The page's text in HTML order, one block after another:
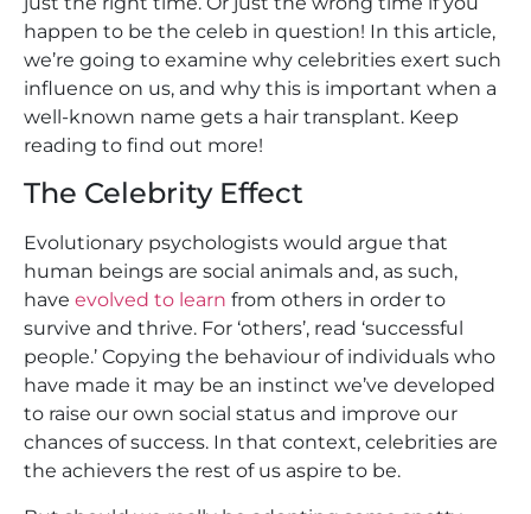
happen to be the celeb in question! In this article,
we’re going to examine why celebrities exert such
influence on us, and why this is important when a
well-known name gets a hair transplant. Keep
reading to find out more!
The Celebrity Effect
Evolutionary psychologists would argue that
human beings are social animals and, as such,
have evolved to learn from others in order to
survive and thrive. For ‘others’, read ‘successful
people.’ Copying the behaviour of individuals who
have made it may be an instinct we’ve developed
to raise our own social status and improve our
chances of success. In that context, celebrities are
the achievers the rest of us aspire to be.